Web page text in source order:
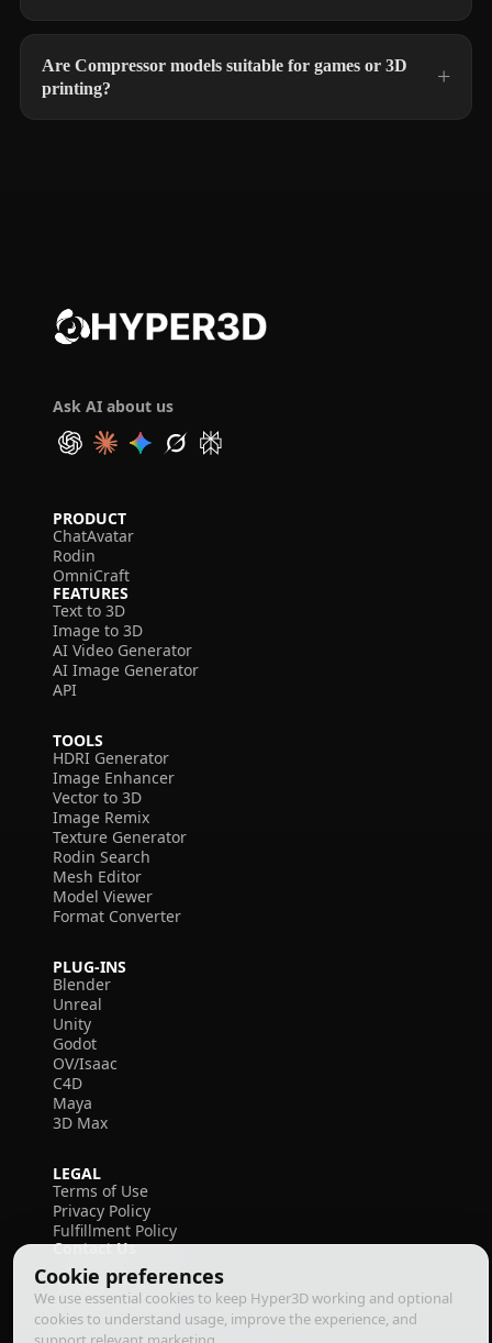
Cookie preferences
We use essential cookies to keep Hyper3D working and optional
cookies to understand usage, improve the experience, and
Are Compressor models suitable for games or 3D
printing?
Ask AI about us
PRODUCT
ChatAvatar
Rodin
OmniCraft
FEATURES
Text to 3D
Image to 3D
AI Video Generator
AI Image Generator
API
TOOLS
HDRI Generator
Image Enhancer
Vector to 3D
Image Remix
Texture Generator
Rodin Search
Mesh Editor
Model Viewer
Format Converter
PLUG-INS
Blender
Unreal
Unity
Godot
OV/Isaac
C4D
Maya
3D Max
LEGAL
Terms of Use
Privacy Policy
Fulfillment Policy
Contact Us